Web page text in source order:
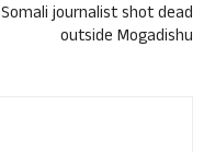
Somali journalist shot dead
outside Mogadishu